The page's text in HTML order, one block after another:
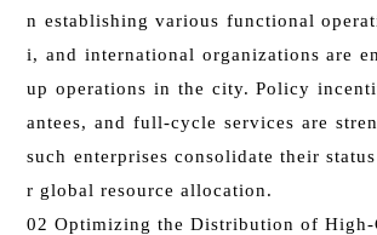
n establishing various functional
i, and international organizations are
up operations in the city. Policy
antees, and full-cycle services are
such enterprises consolidate their
r global resource allocation.
02 Optimizing the Distribution of High-